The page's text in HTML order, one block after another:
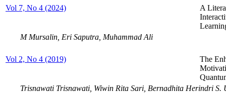
Vol 7, No 4 (2024)
A
M Mursalin, Eri Saputra, Muhammad Ali
Vol 2, No 4 (2019)
The
Trisnawati Trisnawati, Wiwin Rita Sari, Bernadhita Herindri S.